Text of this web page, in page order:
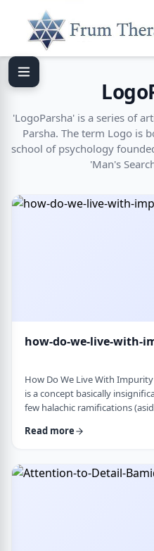
'LogoParsha' is a series of
Parsha. The term Logo is
school of psychology
'Man's
how-do-we-live-with-
How Do We Live With
is a concept basically
few halachic ramifications
Without delving into the
Tum&rsquo;ah, which ha …
Read more